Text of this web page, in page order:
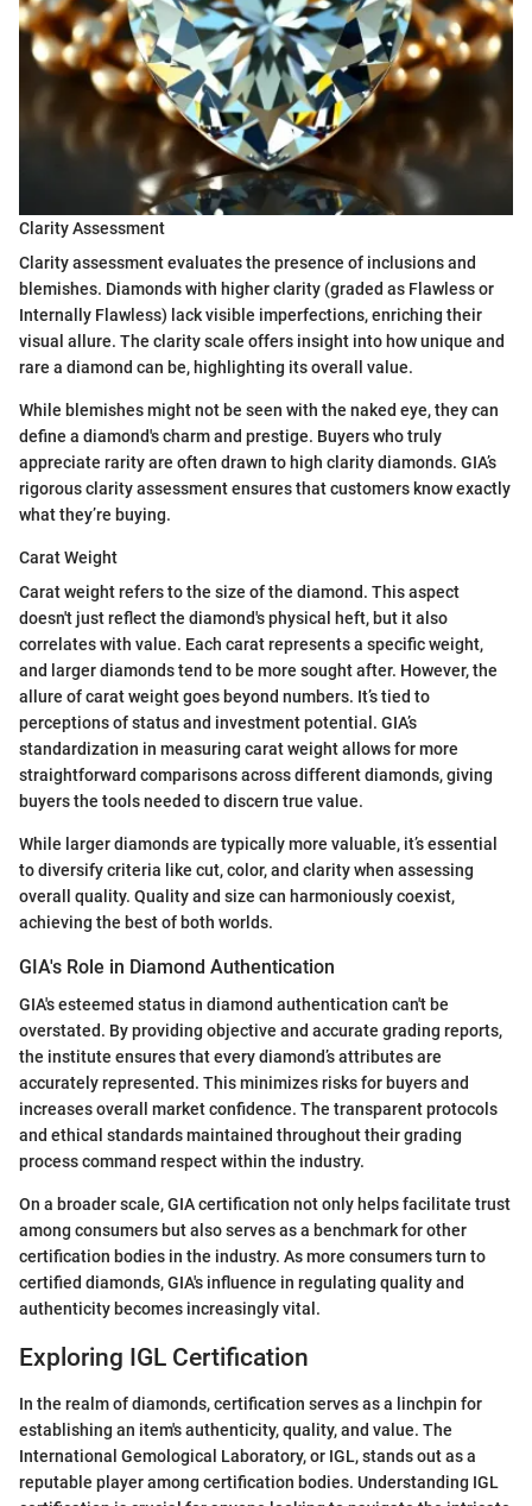
Clarity Assessment
Clarity assessment evaluates the presence of inclusions and
blemishes. Diamonds with higher clarity (graded as Flawless or
Internally Flawless) lack visible imperfections, enriching their
visual allure. The clarity scale offers insight into how unique and
rare a diamond can be, highlighting its overall value.
While blemishes might not be seen with the naked eye, they can
define a diamond's charm and prestige. Buyers who truly
appreciate rarity are often drawn to high clarity diamonds. GIA’s
rigorous clarity assessment ensures that customers know exactly
what they’re buying.
Carat Weight
Carat weight refers to the size of the diamond. This aspect
doesn't just reflect the diamond's physical heft, but it also
correlates with value. Each carat represents a specific weight,
and larger diamonds tend to be more sought after. However, the
allure of carat weight goes beyond numbers. It’s tied to
perceptions of status and investment potential. GIA’s
standardization in measuring carat weight allows for more
straightforward comparisons across different diamonds, giving
buyers the tools needed to discern true value.
While larger diamonds are typically more valuable, it’s essential
to diversify criteria like cut, color, and clarity when assessing
overall quality. Quality and size can harmoniously coexist,
achieving the best of both worlds.
GIA's Role in Diamond Authentication
GIA's esteemed status in diamond authentication can't be
overstated. By providing objective and accurate grading reports,
the institute ensures that every diamond’s attributes are
accurately represented. This minimizes risks for buyers and
increases overall market confidence. The transparent protocols
and ethical standards maintained throughout their grading
process command respect within the industry.
On a broader scale, GIA certification not only helps facilitate trust
among consumers but also serves as a benchmark for other
certification bodies in the industry. As more consumers turn to
certified diamonds, GIA's influence in regulating quality and
authenticity becomes increasingly vital.
Exploring IGL Certification
In the realm of diamonds, certification serves as a linchpin for
establishing an item's authenticity, quality, and value. The
International Gemological Laboratory, or IGL, stands out as a
reputable player among certification bodies. Understanding IGL